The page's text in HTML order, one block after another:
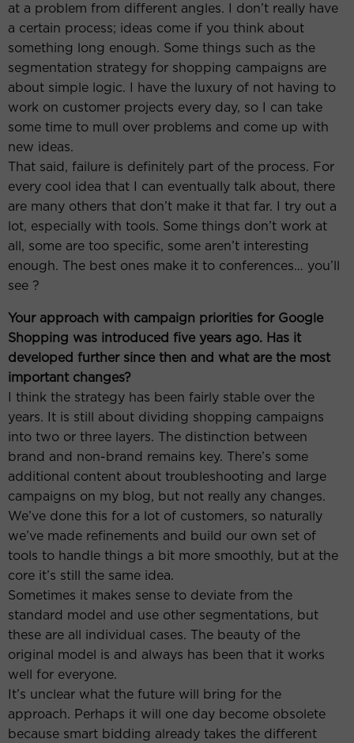
at a problem from different angles. I don’t really have
a certain process; ideas come if you think about
something long enough. Some things such as the
segmentation strategy for shopping campaigns are
about simple logic. I have the luxury of not having to
work on customer projects every day, so I can take
some time to mull over problems and come up with
new ideas.
That said, failure is definitely part of the process. For
every cool idea that I can eventually talk about, there
are many others that don’t make it that far. I try out a
lot, especially with tools. Some things don’t work at
all, some are too specific, some aren’t interesting
enough. The best ones make it to conferences… you’ll
see ?
Your approach with campaign priorities for Google
Shopping was introduced five years ago. Has it
developed further since then and what are the most
important changes?
I think the strategy has been fairly stable over the
years. It is still about dividing shopping campaigns
into two or three layers. The distinction between
brand and non-brand remains key. There’s some
additional content about troubleshooting and large
campaigns on my blog, but not really any changes.
We’ve done this for a lot of customers, so naturally
we’ve made refinements and build our own set of
tools to handle things a bit more smoothly, but at the
core it’s still the same idea.
Sometimes it makes sense to deviate from the
standard model and use other segmentations, but
these are all individual cases. The beauty of the
original model is and always has been that it works
well for everyone.
It’s unclear what the future will bring for the
approach. Perhaps it will one day become obsolete
because smart bidding already takes the different